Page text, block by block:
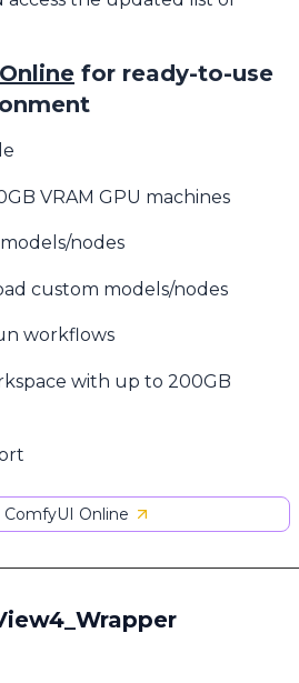
for ready-to-use
VRAM GPU machines
nodes
custom models/nodes
workflows
with up to 200GB
ComfyUI Online